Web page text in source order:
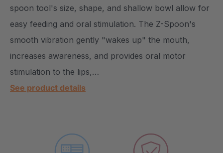
spoon tool's size, shape, and shallow bowl allow for
easy feeding and oral stimulation. The Z-Spoon's
smooth vibration gently "wakes up" the mouth,
increases awareness, and provides oral motor
stimulation to the lips,…
See product details